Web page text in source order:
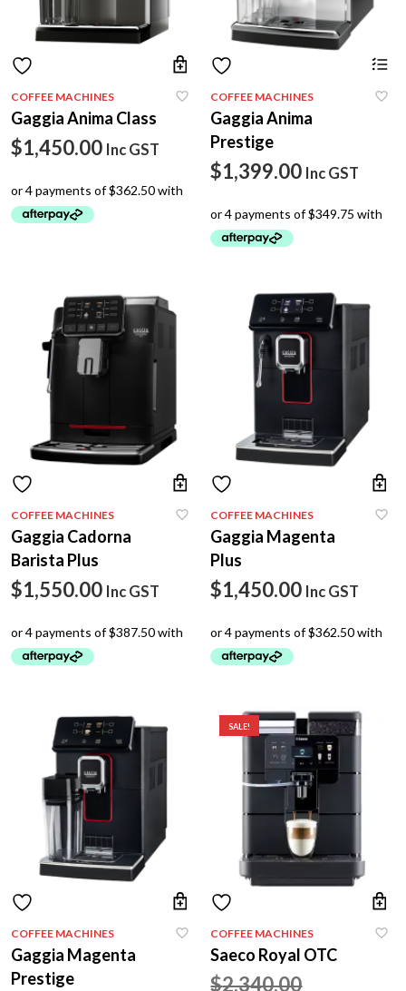
COFFEE MACHINES
Gaggia Anima Class
$1,450.00 Inc GST
COFFEE MACHINES
Gaggia Anima
Prestige
$1,399.00 Inc GST
COFFEE MACHINES
Gaggia Cadorna
Barista Plus
$1,550.00 Inc GST
COFFEE MACHINES
Gaggia Magenta
Plus
$1,450.00 Inc GST
COFFEE MACHINES
Gaggia Magenta
Prestige
SALE!
COFFEE MACHINES
Saeco Royal OTC
$2,340.00Original